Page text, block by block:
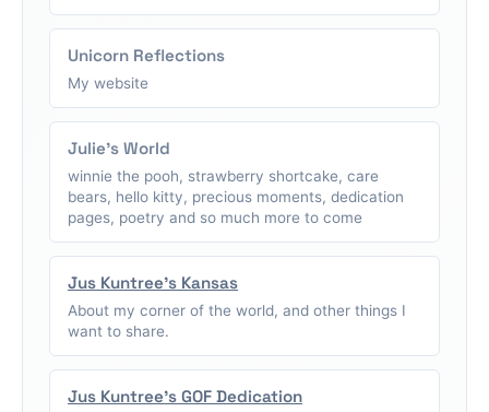
Unicorn Reflections
My website
Julie's World
winnie the pooh, strawberry shortcake, care
bears, hello kitty, precious moments, dedication
pages, poetry and so much more to come
Jus Kuntree's Kansas
About my corner of the world, and other things I
want to share.
Jus Kuntree's GOF Dedication